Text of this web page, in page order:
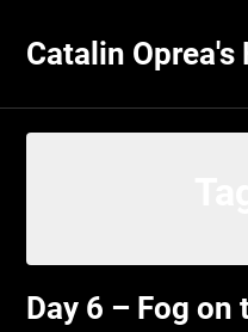
content
Catalin
Day 6 – Fog on